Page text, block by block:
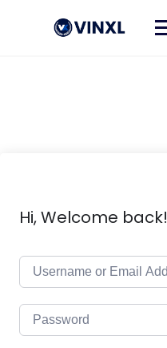
Hi, Welcome back!